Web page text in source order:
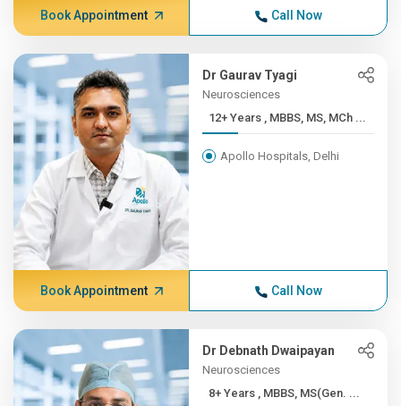
Book Appointment Call Now
Dr Gaurav Tyagi
Neurosciences
12+ Years , MBBS, MS, MCh ...
Apollo Hospitals, Delhi
Book Appointment Call Now
Dr Debnath Dwaipayan
Neurosciences
8+ Years , MBBS, MS(Gen. ...